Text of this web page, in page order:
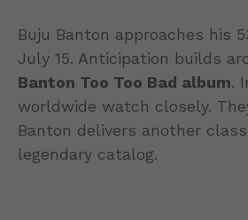
Buju Banton approaches his
July 15. Anticipation builds
Banton Too Too Bad album.
worldwide watch closely.
Banton delivers another
legendary catalog.